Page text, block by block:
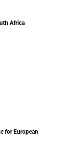
Africa
for European